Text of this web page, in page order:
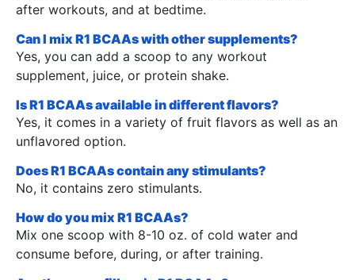
after workouts, and at bedtime.
Can I mix R1 BCAAs with other supplements?
Yes, you can add a scoop to any workout
supplement, juice, or protein shake.
Is R1 BCAAs available in different flavors?
Yes, it comes in a variety of fruit flavors as well as an
unflavored option.
Does R1 BCAAs contain any stimulants?
No, it contains zero stimulants.
How do you mix R1 BCAAs?
Mix one scoop with 8-10 oz. of cold water and
consume before, during, or after training.